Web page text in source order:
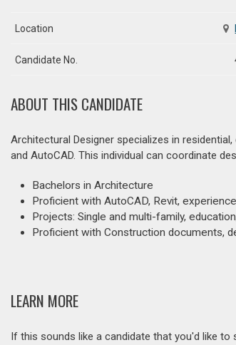
Location
Candidate No.
ABOUT THIS CANDIDATE
Architectural Designer specializes in
and AutoCAD. This individual can coordinate
Bachelors in Architecture
Proficient with AutoCAD, Revit,
Projects: Single and multi-family,
Proficient with Construction documents,
LEARN MORE
If this sounds like a candidate that you'd like